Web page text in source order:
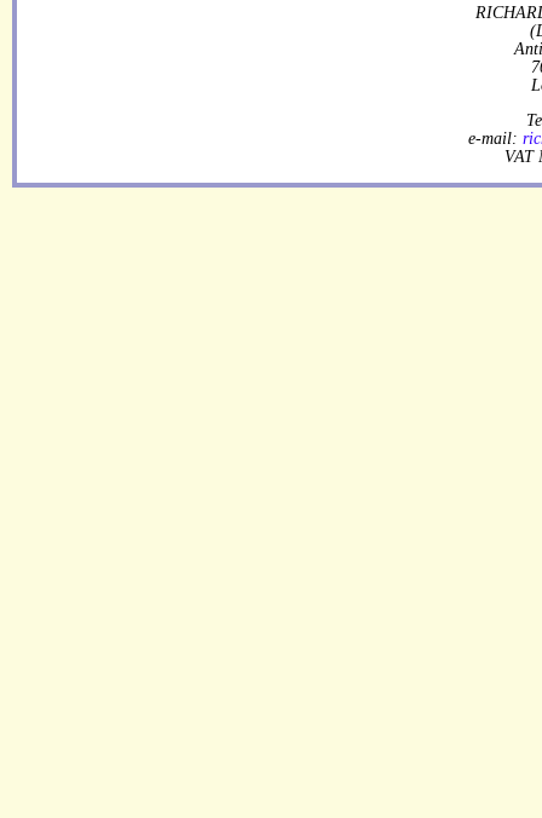
e-mail:
VAT